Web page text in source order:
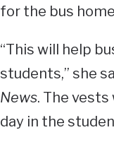
for the bus
“This will help
students,” she
News. The
day in the